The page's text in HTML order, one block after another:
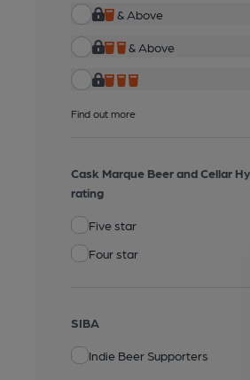
& Above
& Above
Find out more
Cask Marque Beer and Cellar
rating
Five star
Four star
SIBA
Indie Beer Supporters